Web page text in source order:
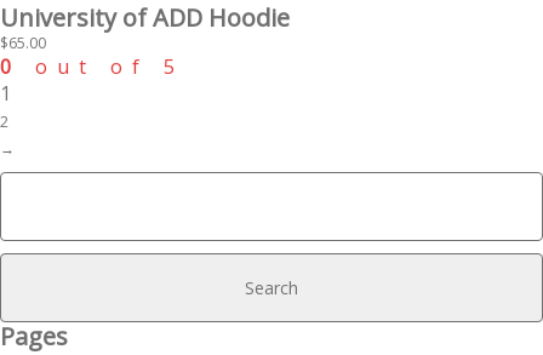
University of ADD Hoodie
$65.00
0
out of 5
1
2
→
Search
Pages